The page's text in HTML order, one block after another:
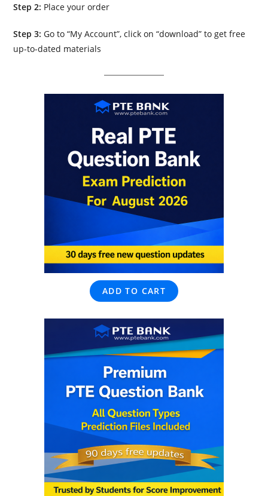
Step 2: Place your order
Step 3: Go to “My Account”, click on “download” to get free
up-to-dated materials
ADD TO CART